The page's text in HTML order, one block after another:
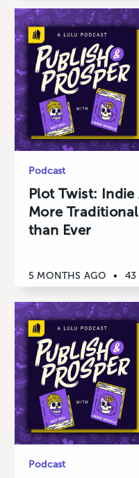
Podcast
Plot Twist:
More
than Ever
5 MONTHS AGO • 43
Podcast